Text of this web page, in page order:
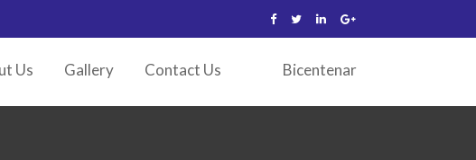
Us Gallery Contact Us Bicentenar